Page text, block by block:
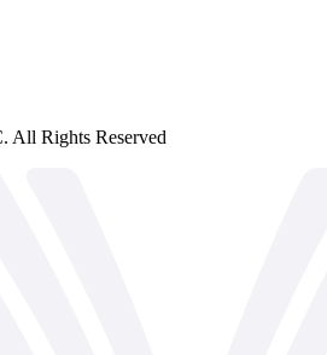
All Rights Reserved